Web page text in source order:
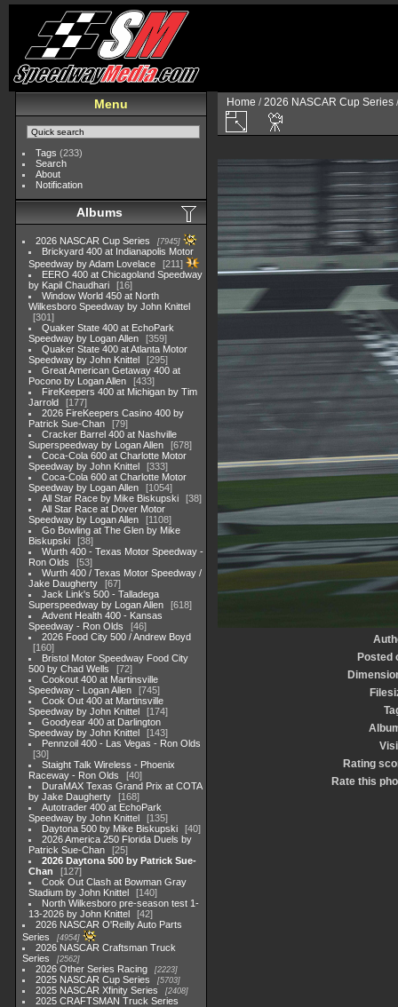
Menu
Tags (233)
Search
About
Notification
Albums
2026 NASCAR Cup Series 7945
Brickyard 400 at Indianapolis Motor
Speedway by Adam Lovelace
211
EERO 400 at Chicagoland Speedway
by Kapil Chaudhari
16
Window World 450 at North
Wilkesboro Speedway by John Knittel
301
Quaker State 400 at EchoPark
Speedway by Logan Allen
359
Quaker State 400 at Atlanta Motor
Speedway by John Knittel
295
Great American Getaway 400 at
Pocono by Logan Allen
433
FireKeepers 400 at Michigan by Tim
Jarrold
177
2026 FireKeepers Casino 400 by
Patrick Sue-Chan
79
Cracker Barrel 400 at Nashville
Superspeedway by Logan Allen
678
Coca-Cola 600 at Charlotte Motor
Speedway by John Knittel
333
Coca-Cola 600 at Charlotte Motor
Speedway by Logan Allen
1054
All Star Race by Mike Biskupski
38
All Star Race at Dover Motor
Speedway by Logan Allen
1108
Go Bowling at The Glen by Mike
Biskupski
38
Wurth 400 - Texas Motor Speedway -
Ron Olds
53
Wurth 400 / Texas Motor Speedway /
Jake Daugherty
67
Jack Link's 500 - Talladega
Superspeedway by Logan Allen
618
Advent Health 400 - Kansas
Speedway - Ron Olds
46
2026 Food City 500 / Andrew Boyd
160
Bristol Motor Speedway Food City
500 by Chad Wells
72
Cookout 400 at Martinsville
Speedway - Logan Allen
745
Cook Out 400 at Martinsville
Speedway by John Knittel
174
Goodyear 400 at Darlington
Speedway by John Knittel
143
Pennzoil 400 - Las Vegas - Ron Olds
30
Staight Talk Wireless - Phoenix
Raceway - Ron Olds
40
DuraMAX Texas Grand Prix at COTA
by Jake Daugherty
168
Autotrader 400 at EchoPark
Speedway by John Knittel
135
Daytona 500 by Mike Biskupski
40
2026 America 250 Florida Duels by
Patrick Sue-Chan
25
2026 Daytona 500 by Patrick Sue-
Chan
127
Cook Out Clash at Bowman Gray
Stadium by John Knittel
140
North Wilkesboro pre-season test 1-
13-2026 by John Knittel
42
2026 NASCAR O'Reilly Auto Parts
Series
4954
2026 NASCAR Craftsman Truck
Series
2562
2026 Other Series Racing 2223
2025 NASCAR Cup Series 5703
2025 NASCAR Xfinity Series 2408
2025 CRAFTSMAN Truck Series
Home /2026 NASCAR Cup Series
Posted
Rating
Rate this